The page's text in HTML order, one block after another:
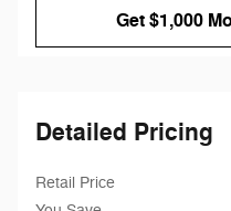
Get $1,000
Detailed Pricing
Retail Price